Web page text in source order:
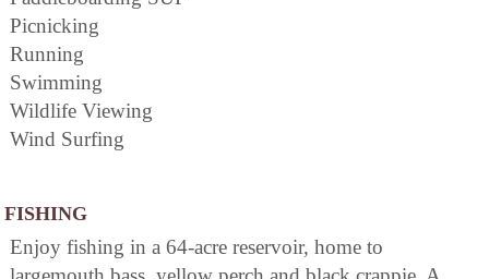
Picnicking
Running
Swimming
Wildlife Viewing
Wind Surfing
FISHING
Enjoy fishing in a 64-acre reservoir, home to